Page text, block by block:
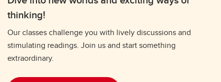
thinking!
Our classes challenge you with lively discussions and
stimulating readings. Join us and start something
extraordinary.